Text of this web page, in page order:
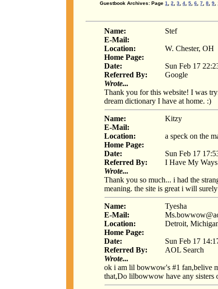
Guestbook Archives: Page1 ,2 ,3 ,4 ,5 ,6 ,7 ,8 ,9 ,
Name:
Stef
E-Mail:
Location:
W. Chester, OH
Home Page:
Date:
Sun Feb 17
Referred By:
Google
Wrote...
Thank you for this website! I was
dream dictionary I have at home. :)
Name:
Kitzy
E-Mail:
Location:
a speck on the
Home Page:
Date:
Sun Feb 17
Referred By:
I Have My Ways
Wrote...
Thank you so much... i had the
meaning. the site is great i will
Name:
Tyesha
E-Mail:
Location:
Detroit,
Home Page:
Date:
Sun Feb 17
Referred By:
AOL Search
Wrote...
ok i am lil bowwow's #1 fan,belive
that,Do lilbowwow have any sisters